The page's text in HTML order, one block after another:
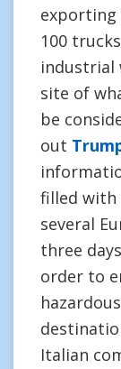
exporting
100
industrial
site of
be
out
filled with
several
three
order to
Italian